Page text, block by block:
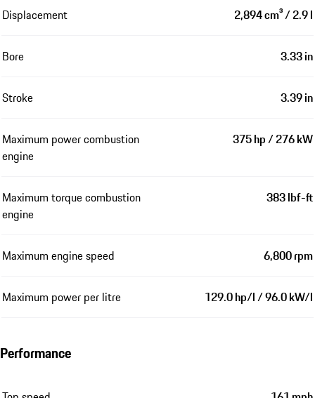
Displacement 2,894 cm³ / 2.9 l
Bore 3.33 in
Stroke 3.39 in
Maximum power combustion
engine
375 hp / 276 kW
Maximum torque combustion
engine
383 lbf-ft
Maximum engine speed 6,800 rpm
Maximum power per litre 129.0 hp/l / 96.0 kW/l
Performance